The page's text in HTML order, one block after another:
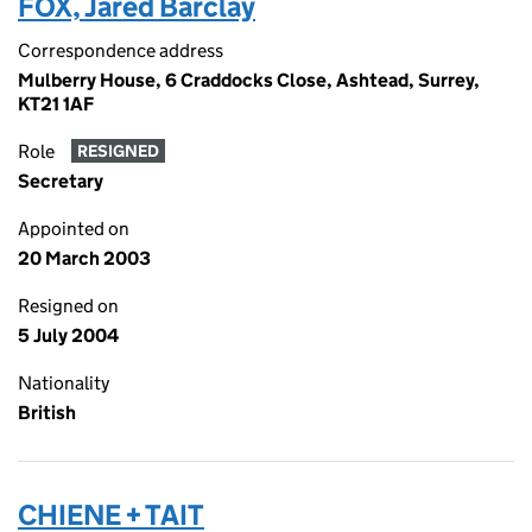
Correspondence address
Mulberry House, 6 Craddocks Close, Ashtead, Surrey,
KT21 1AF
Role RESIGNED
Secretary
Appointed on
20 March 2003
Resigned on
5 July 2004
Nationality
British
CHIENE + TAIT